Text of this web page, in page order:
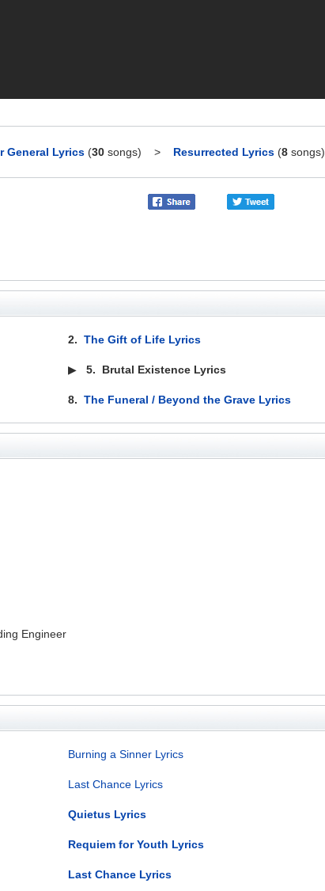
General Lyrics (30 songs) > Resurrected Lyrics (8 songs)
2.The Gift of Life Lyrics
▶5. Brutal Existence Lyrics
8.The Funeral / Beyond the Grave Lyrics
Engineer
Burning a Sinner Lyrics
Last Chance Lyrics
Quietus Lyrics
Requiem for Youth Lyrics
Last Chance Lyrics